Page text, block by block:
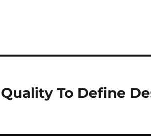
To Define